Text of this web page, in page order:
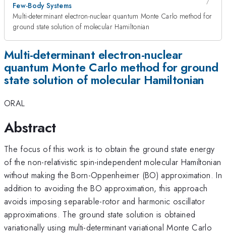
Few-Body Systems
Multi-determinant electron-nuclear quantum Monte Carlo method for
ground state solution of molecular Hamiltonian
Multi-determinant electron-nuclear
quantum Monte Carlo method for ground
state solution of molecular Hamiltonian
ORAL
Abstract
The focus of this work is to obtain the ground state energy
of the non-relativistic spin-independent molecular Hamiltonian
without making the Born-Oppenheimer (BO) approximation. In
addition to avoiding the BO approximation, this approach
avoids imposing separable-rotor and harmonic oscillator
approximations. The ground state solution is obtained
variationally using multi-determinant variational Monte Carlo